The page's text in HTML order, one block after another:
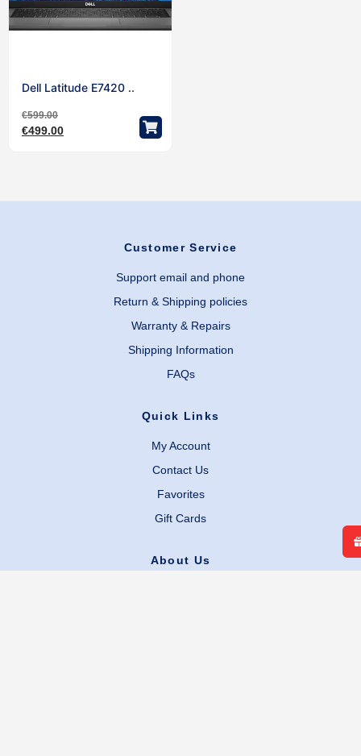
Dell Latitude E7420 ..
€599.00
€499.00
Customer Service
Support email and phone
Return & Shipping policies
Warranty & Repairs
Shipping Information
FAQs
Quick Links
My Account
Contact Us
Favorites
Gift Cards
About Us